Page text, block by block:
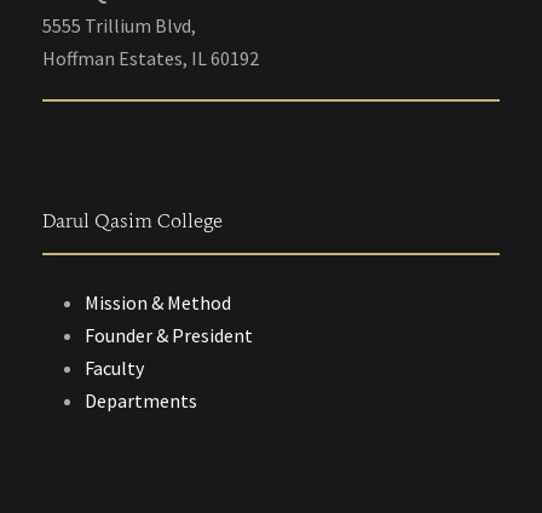
5555 Trillium Blvd,
Hoffman Estates, IL 60192
Darul Qasim College
Mission & Method
Founder & President
Faculty
Departments